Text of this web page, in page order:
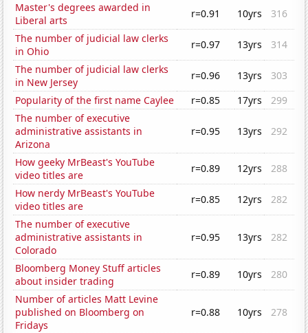
Master's degrees awarded in
Liberal arts
r=0.91 10yrs
316
The number of judicial law clerks
in Ohio
r=0.97 13yrs
314
The number of judicial law clerks
in New Jersey
r=0.96 13yrs
303
Popularity of the first name Caylee
r=0.85 17yrs
299
The number of executive
administrative assistants in
Arizona
r=0.95 13yrs 292
How geeky MrBeast's YouTube
video titles are
r=0.89 12yrs
288
How nerdy MrBeast's YouTube
video titles are
r=0.85 12yrs
282
The number of executive
administrative assistants in
Colorado
r=0.95 13yrs 282
Bloomberg Money Stuff articles
about insider trading
r=0.89 10yrs
280
Number of articles Matt Levine
published on Bloomberg on
Fridays
r=0.88 10yrs 278